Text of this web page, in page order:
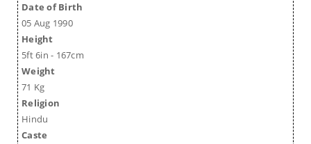
Date of Birth
05 Aug 1990
Height
5ft 6in - 167cm
Weight
71 Kg
Religion
Hindu
Caste